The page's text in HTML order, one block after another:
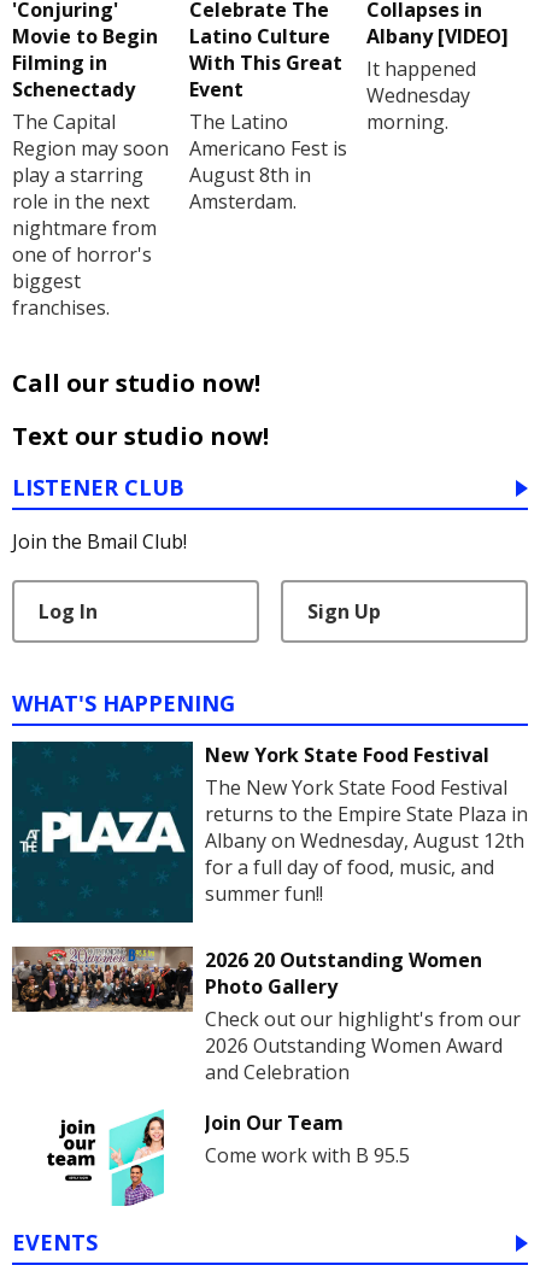
'Conjuring'
Movie to Begin
Filming in
Schenectady
The Capital
Region may soon
play a starring
role in the next
nightmare from
one of horror's
biggest
franchises.
Celebrate The
Latino Culture
With This Great
Event
The Latino
Americano Fest is
August 8th in
Amsterdam.
Collapses in
Albany [VIDEO]
It happened
Wednesday
morning.
Call our studio now!
Text our studio now!
LISTENER CLUB
Join the Bmail Club!
Log In Sign Up
WHAT'S HAPPENING
New York State Food Festival
The New York State Food Festival
returns to the Empire State Plaza in
Albany on Wednesday, August 12th
for a full day of food, music, and
summer fun!!
2026 20 Outstanding Women
Photo Gallery
Check out our highlight's from our
2026 Outstanding Women Award
and Celebration
Join Our Team
Come work with B 95.5
EVENTS